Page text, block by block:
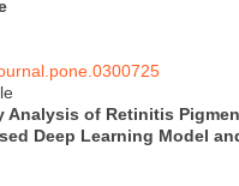
Analysis of Retinitis
Deep Learning Model